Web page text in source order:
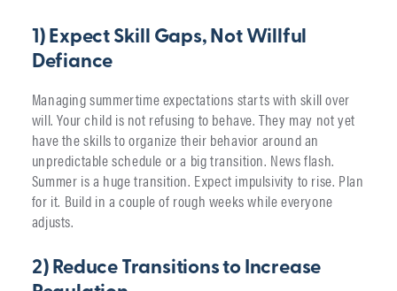
1) Expect Skill Gaps, Not Willful
Defiance
Managing summertime expectations starts with skill over
will. Your child is not refusing to behave. They may not yet
have the skills to organize their behavior around an
unpredictable schedule or a big transition. News flash.
Summer is a huge transition. Expect impulsivity to rise. Plan
for it. Build in a couple of rough weeks while everyone
adjusts.
2) Reduce Transitions to Increase